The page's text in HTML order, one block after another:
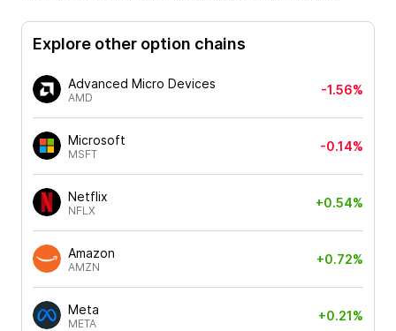
Explore other option chains
Advanced Micro Devices
AMD
-1.56%
Microsoft
MSFT
-0.14%
Netflix
NFLX
+0.54%
Amazon
AMZN
+0.72%
Meta
META
+0.21%